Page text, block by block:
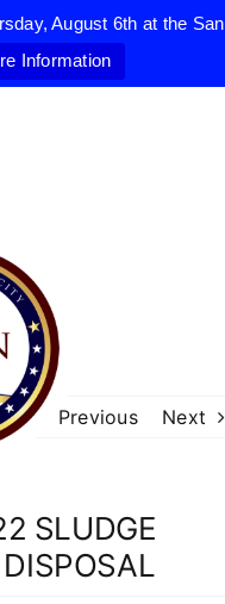
August 6th at the San
Information
Previous Next
SLUDGE